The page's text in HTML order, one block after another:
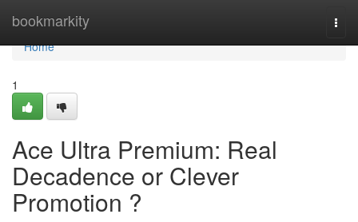
bookmarkity
Home
Home
1
Ace Ultra Premium: Real
Decadence or Clever
Promotion ?